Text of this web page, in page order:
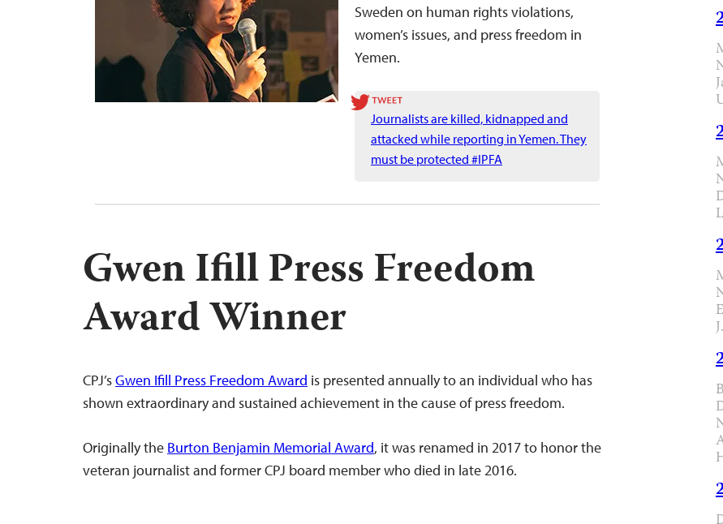
Sweden on human rights violations,
women’s issues, and press freedom in
Yemen.
Journalists are killed, kidnapped and
attacked while reporting in Yemen. They
must be protected #IPFA
Gwen Ifill Press Freedom
Award Winner
CPJ’sGwen Ifill Press Freedom Award is presented annually to an individual who has
shown extraordinary and sustained achievement in the cause of press freedom.
Originally the Burton Benjamin Memorial Award, it was renamed in 2017 to honor the
veteran journalist and former CPJ board member who died in late 2016.